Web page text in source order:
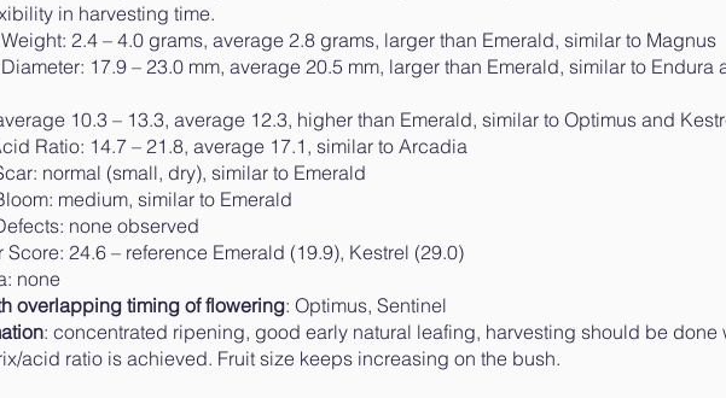
in harvesting time.
2.4 – 4.0 grams, average 2.8 grams, larger than Emerald, similar to Magnus
17.9 – 23.0 mm, average 20.5 mm, larger than Emerald, similar to Endura
10.3 – 13.3, average 12.3, higher than Emerald, similar to Optimus and
Ratio: 14.7 – 21.8, average 17.1, similar to Arcadia
normal (small, dry), similar to Emerald
medium, similar to Emerald
none observed
24.6 – reference Emerald (19.9), Kestrel (29.0)
none
overlapping timing of flowering: Optimus, Sentinel
: concentrated ripening, good early natural leafing, harvesting should be done
acid ratio is achieved. Fruit size keeps increasing on the bush.